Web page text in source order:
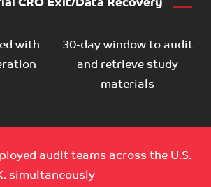
CRO Exit/Data Recovery
with
30-day window to audit
and retrieve study
materials
audit teams across the U.S.
simultaneously